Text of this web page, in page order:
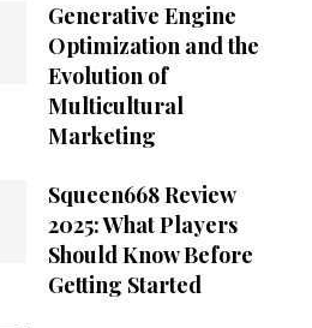
Generative Engine
Optimization and the
Evolution of
Multicultural
Marketing
Squeen668 Review
2025: What Players
Should Know Before
Getting Started